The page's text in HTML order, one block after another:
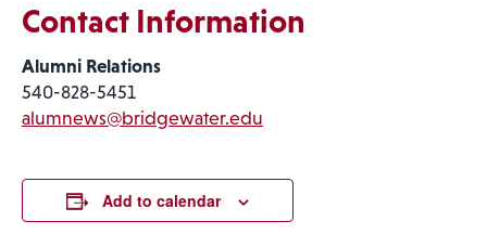
Contact Information
Alumni Relations
540-828-5451
alumnews@bridgewater.edu
Add to calendar